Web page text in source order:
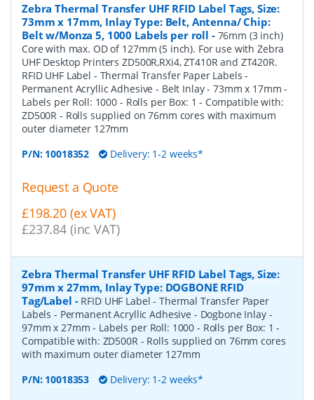
Zebra Thermal Transfer UHF RFID Label Tags, Size:
73mm x 17mm, Inlay Type: Belt, Antenna/ Chip:
Belt w/Monza 5, 1000 Labels per roll - 76mm (3 inch)
Core with max. OD of 127mm (5 inch). For use with Zebra
UHF Desktop Printers ZD500R,RXi4, ZT410R and ZT420R.
RFID UHF Label - Thermal Transfer Paper Labels -
Permanent Acryllic Adhesive - Belt Inlay - 73mm x 17mm -
Labels per Roll: 1000 - Rolls per Box: 1 - Compatible with:
ZD500R - Rolls supplied on 76mm cores with maximum
outer diameter 127mm
P/N: 10018352 Delivery: 1-2 weeks*
Request a Quote
£198.20 (ex VAT)
£237.84 (inc VAT)
Zebra Thermal Transfer UHF RFID Label Tags, Size:
97mm x 27mm, Inlay Type: DOGBONE RFID
Tag/Label - RFID UHF Label - Thermal Transfer Paper
Labels - Permanent Acryllic Adhesive - Dogbone Inlay -
97mm x 27mm - Labels per Roll: 1000 - Rolls per Box: 1 -
Compatible with: ZD500R - Rolls supplied on 76mm cores
with maximum outer diameter 127mm
P/N: 10018353 Delivery: 1-2 weeks*